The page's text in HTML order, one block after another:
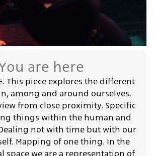
are here
This piece explores the different
among and around ourselves.
from close proximity. Specific
things within the human and
not with time but with our
Mapping of one thing. In the